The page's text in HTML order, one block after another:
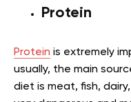
Protein
Protein is extremely
usually, the main
diet is meat, fish,